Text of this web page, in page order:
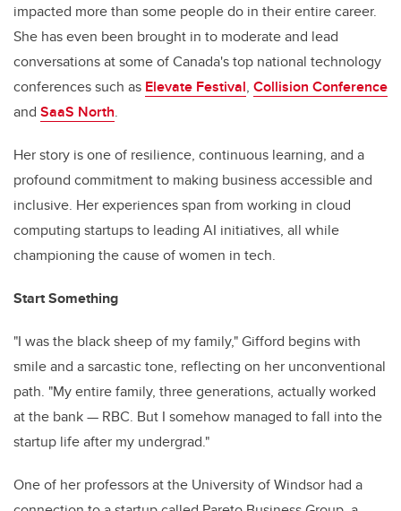
impacted more than some people do in their entire career.
She has even been brought in to moderate and lead
conversations at some of Canada's top national technology
conferences such as Elevate Festival, Collision Conference
and SaaS North.
Her story is one of resilience, continuous learning, and a
profound commitment to making business accessible and
inclusive. Her experiences span from working in cloud
computing startups to leading AI initiatives, all while
championing the cause of women in tech.
Start Something
"I was the black sheep of my family," Gifford begins with
smile and a sarcastic tone, reflecting on her unconventional
path. "My entire family, three generations, actually worked
at the bank — RBC. But I somehow managed to fall into the
startup life after my undergrad."
One of her professors at the University of Windsor had a